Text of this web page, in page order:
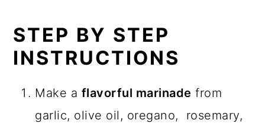
STEP BY STEP
INSTRUCTIONS
Make a flavorful marinade from
garlic, olive oil, oregano, rosemary,